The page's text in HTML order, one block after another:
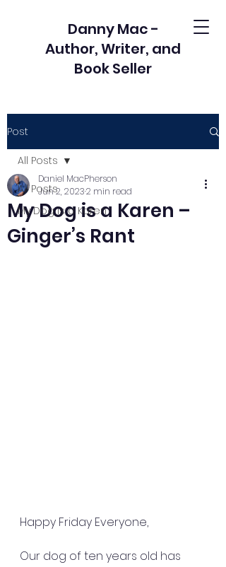
Danny Mac -
Author, Writer, and
Book Seller
Post
All Posts
My Dog is a Karen
All Posts
My Dog is a Karen –
Ginger’s Rant
Daniel MacPherson
Jun 2, 20232 min read
Happy Friday Everyone,
Our dog of ten years old has